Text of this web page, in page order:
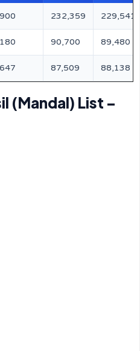
232,359 229,541
90,700 89,480
87,509 88,138
(Mandal) List –